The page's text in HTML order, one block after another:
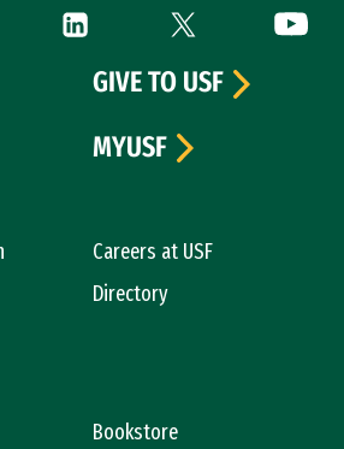
(link is external)
LinkedIn (link is external)
Twitter (link is
Careers at USF
Directory
Bookstore
GIVE TO USF
MYUSF